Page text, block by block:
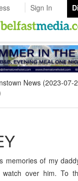
Sign In
News (2023-07-
memories of my
watch over him. To